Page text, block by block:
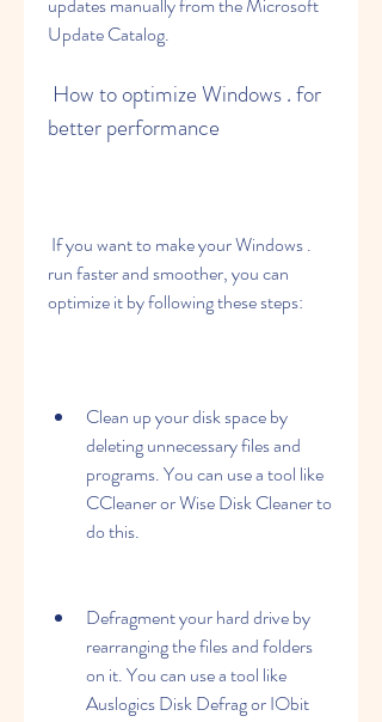
Update Catalog.
better performance
run faster and smoother, you can
optimize it by following these steps:
Clean up your disk space by
deleting unnecessary files and
programs. You can use a tool like
CCleaner or Wise Disk Cleaner to
do this.
Defragment your hard drive by
rearranging the files and folders
on it. You can use a tool like
Auslogics Disk Defrag or IObit